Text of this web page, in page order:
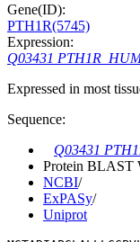
Gene(ID):
PTH1R(5745)
Expression:
Q03431
Expressed in most
Sequence:
Q03431
Protein BLAST
NCBI/
ExPASy/
Uniprot